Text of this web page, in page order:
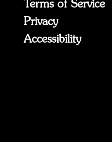
Terms of Service
Privacy
Accessibility